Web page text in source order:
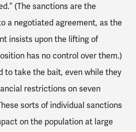
(The sanctions are the
a negotiated agreement, as the
insists upon the lifting of
has no control over them.)
to take the bait, even while they
restrictions on seven
sorts of individual sanctions
on the population at large